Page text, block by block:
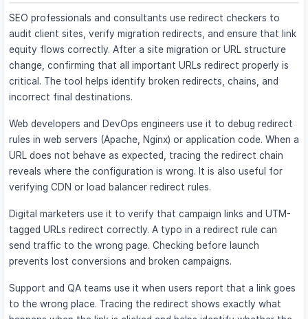
SEO professionals and consultants use redirect checkers to
audit client sites, verify migration redirects, and ensure that link
equity flows correctly. After a site migration or URL structure
change, confirming that all important URLs redirect properly is
critical. The tool helps identify broken redirects, chains, and
incorrect final destinations.
Web developers and DevOps engineers use it to debug redirect
rules in web servers (Apache, Nginx) or application code. When a
URL does not behave as expected, tracing the redirect chain
reveals where the configuration is wrong. It is also useful for
verifying CDN or load balancer redirect rules.
Digital marketers use it to verify that campaign links and UTM-
tagged URLs redirect correctly. A typo in a redirect rule can
send traffic to the wrong page. Checking before launch
prevents lost conversions and broken campaigns.
Support and QA teams use it when users report that a link goes
to the wrong place. Tracing the redirect shows exactly what